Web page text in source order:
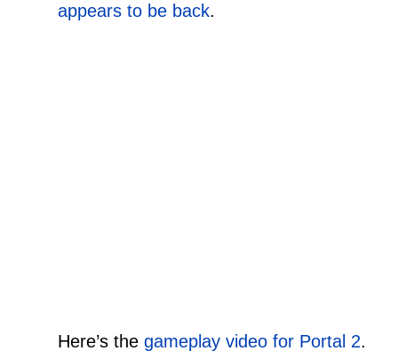
appears to be back.
Here’s the gameplay video for Portal 2.